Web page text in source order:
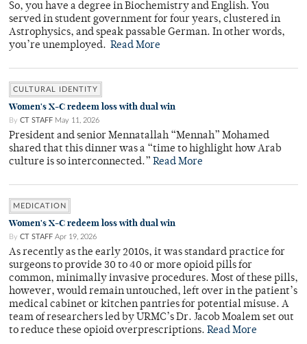
So, you have a degree in Biochemistry and English. You
served in student government for four years, clustered in
Astrophysics, and speak passable German. In other words,
you’re unemployed. Read More
CULTURAL IDENTITY
Women's X-C redeem loss with dual win
By CT STAFF May 11, 2026
President and senior Mennatallah “Mennah” Mohamed
shared that this dinner was a “time to highlight how Arab
culture is so interconnected.” Read More
MEDICATION
Women's X-C redeem loss with dual win
By CT STAFF Apr 19, 2026
As recently as the early 2010s, it was standard practice for
surgeons to provide 30 to 40 or more opioid pills for
common, minimally invasive procedures. Most of these pills,
however, would remain untouched, left over in the patient’s
medical cabinet or kitchen pantries for potential misuse. A
team of researchers led by URMC’s Dr. Jacob Moalem set out
to reduce these opioid overprescriptions. Read More